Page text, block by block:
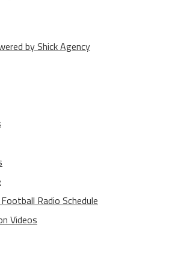
by Shick Agency
Radio Schedule
Videos